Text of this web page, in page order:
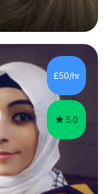
my students talking
enjoy
for as long as it
perfect fluency and
and it shows
helpful.My lessons
£50/hr
5.0